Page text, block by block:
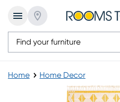
Home Home Decor